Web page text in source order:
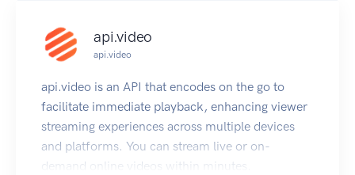
api.video
api.video
api.video is an API that encodes on the go to
facilitate immediate playback, enhancing viewer
streaming experiences across multiple devices
and platforms. You can stream live or on-
demand online videos within minutes.